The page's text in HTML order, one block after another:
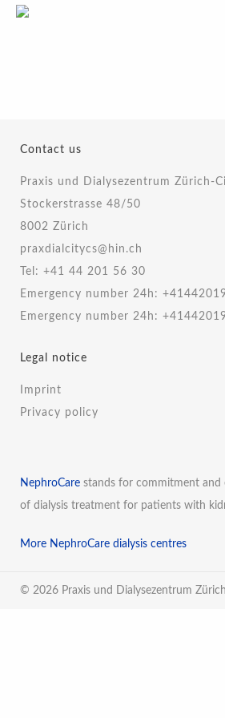
Contact us
Praxis und Dialysezentrum Zürich-
Stockerstrasse 48/50
8002 Zürich
praxdialcitycs@hin.ch
Tel: +41 44 201 56 30
Emergency number 24h:
Emergency number 24h:
Legal notice
Imprint
Privacy policy
NephroCare stands for commitment and
of dialysis treatment for patients with
More NephroCare dialysis centres
© 2026 Praxis und Dialysezentrum